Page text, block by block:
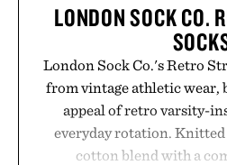
LONDON SOCK CO.
London Sock Co.'s Retro
from vintage athletic wear,
appeal of retro varsity-
everyday rotation.
cotton blend with a